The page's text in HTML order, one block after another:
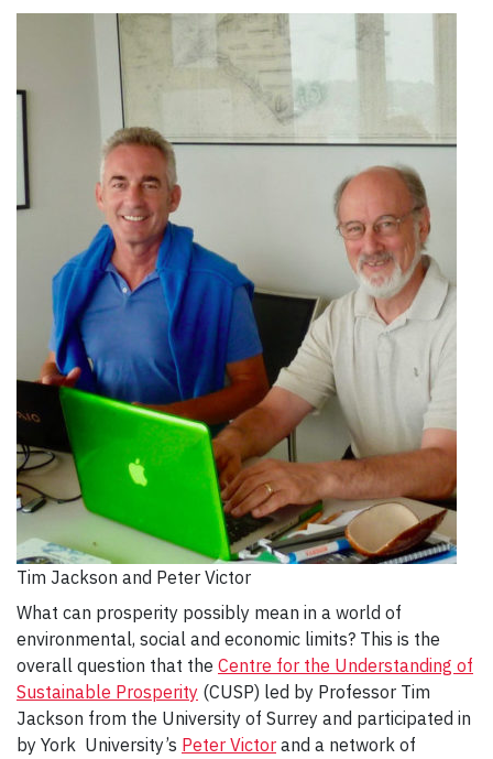
Tim Jackson and Peter Victor
What can prosperity possibly mean in a world of
environmental, social and economic limits? This is the
overall question that the Centre for the Understanding of
Sustainable Prosperity (CUSP) led by Professor Tim
Jackson from the University of Surrey and participated in
by York University’s Peter Victor and a network of